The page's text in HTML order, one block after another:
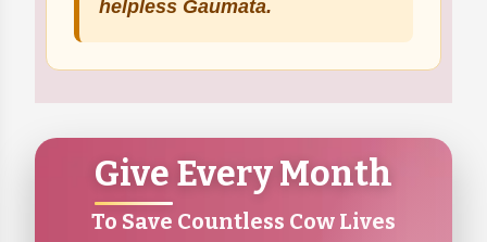
helpless Gaumata.
Give Every Month
To Save Countless Cow Lives